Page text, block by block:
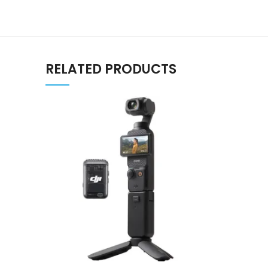
RELATED PRODUCTS